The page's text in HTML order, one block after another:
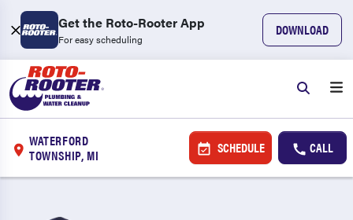
Get the Roto-Rooter App
For easy scheduling
DOWNLOAD
WATERFORD
TOWNSHIP, MI
SCHEDULE CALL